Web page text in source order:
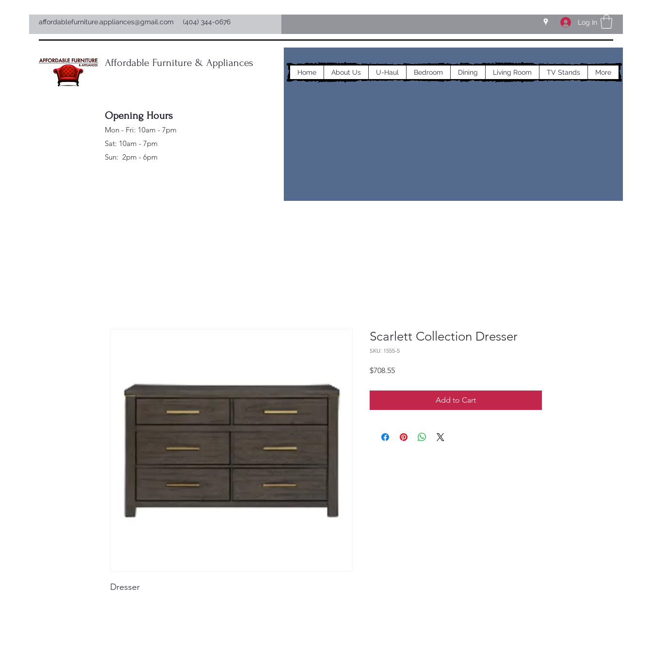
affordablefurniture.appliances@gmail.com (404) 344-0676 Log In
Affordable Furniture & Appliances
Opening Hours
Mon - Fri: 10am - 7pm
Sat: 10am - 7pm
Sun: 2pm - 6pm
Home About Us U-Haul Bedroom Dining Living Room TV Stands More
Dresser
Scarlett Collection Dresser
SKU: 1555-5
$708.55Price
Add to Cart